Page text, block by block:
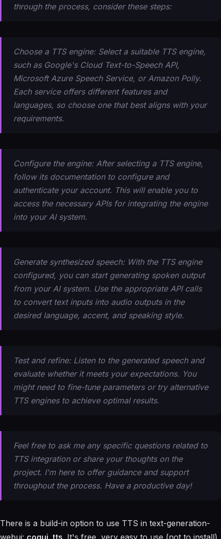
through the process, consider these steps:
Choose a TTS engine: Select a suitable TTS engine,
such as Google's Cloud Text-to-Speech API,
Microsoft Azure Speech Service, or Amazon Polly.
Each service offers different features and
languages, so choose one that best aligns with your
requirements.
Configure the engine: After selecting a TTS engine,
follow its documentation to configure and
authenticate your account. This will enable you to
access the necessary APIs for integrating the engine
into your AI system.
Generate synthesized speech: With the TTS engine
configured, you can start generating spoken output
from your AI system. Use the appropriate API calls
to convert text inputs into audio outputs in the
desired language, accent, and speaking style.
Test and refine: Listen to the generated speech and
evaluate whether it meets your expectations. You
might need to fine-tune parameters or try alternative
TTS engines to achieve optimal results.
Feel free to ask me any specific questions related to
TTS integration or share your thoughts on the
project. I'm here to offer guidance and support
throughout the process. Have a productive day!
There is a build-in option to use TTS in text-generation-
webui: coqui_tts . It's free, very easy to use (not to install)